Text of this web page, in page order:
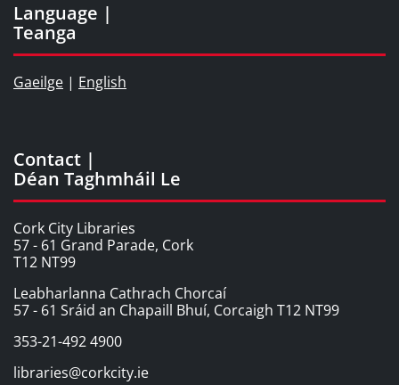
Language |
Teanga
Gaeilge | English
Contact |
Déan Taghmháil Le
Cork City Libraries
57 - 61 Grand Parade, Cork
T12 NT99
Leabharlanna Cathrach Chorcaí
57 - 61 Sráid an Chapaill Bhuí, Corcaigh T12 NT99
353-21-492 4900
libraries@corkcity.ie